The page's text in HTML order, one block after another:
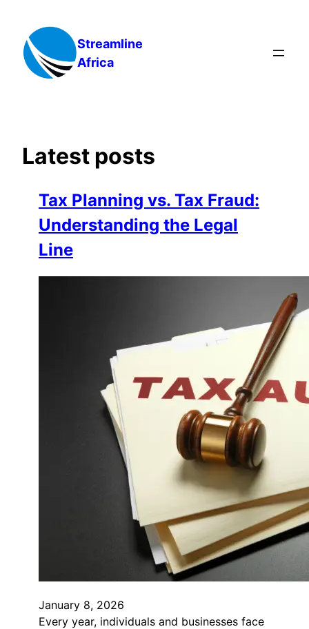
content
Streamline
Africa
Latest posts
Tax Planning vs. Tax Fraud:
Understanding the Legal
Line
January 8, 2026
Every year, individuals and businesses face